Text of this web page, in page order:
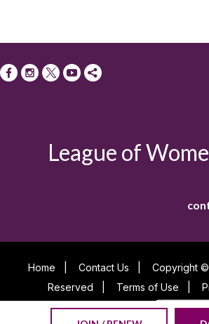
League of
Home Contact Us
Copyright
Reserved
Terms of Use
Powered By